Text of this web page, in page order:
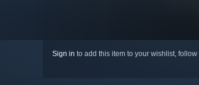
Sign in to add this item to your wishlist,